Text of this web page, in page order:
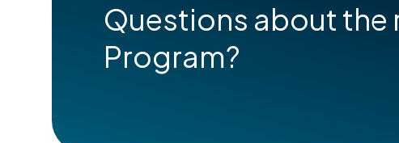
Questions about the
Program?